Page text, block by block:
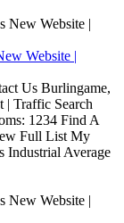
Website |
Us Burlingame,
| Traffic Search
1234 Find A
Full List My
Industrial Average